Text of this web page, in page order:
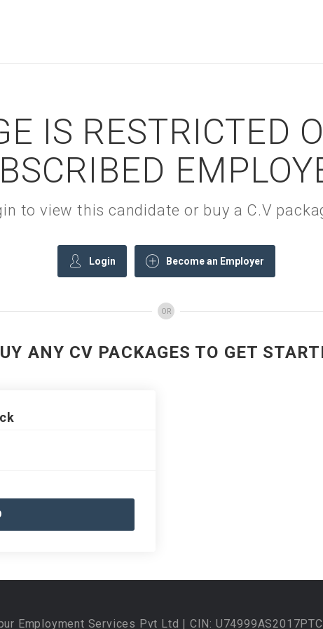
IS RESTRICTED
to view this candidate or buy a C.V
Login Become an Employer
OR
ANY CV PACKAGES TO GET
Employment Services Pvt Ltd | CIN: